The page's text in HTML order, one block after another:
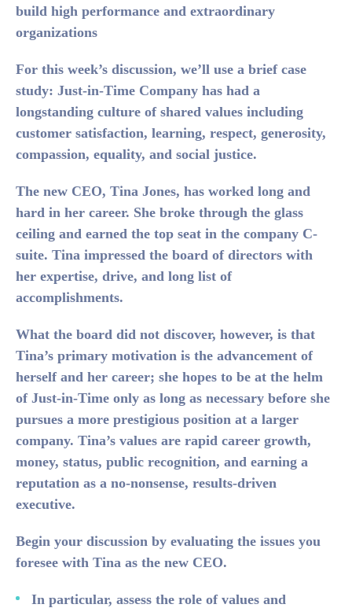
build high performance and extraordinary
organizations
For this week’s discussion, we’ll use a brief case
study: Just-in-Time Company has had a
longstanding culture of shared values including
customer satisfaction, learning, respect, generosity,
compassion, equality, and social justice.
The new CEO, Tina Jones, has worked long and
hard in her career. She broke through the glass
ceiling and earned the top seat in the company C-
suite. Tina impressed the board of directors with
her expertise, drive, and long list of
accomplishments.
What the board did not discover, however, is that
Tina’s primary motivation is the advancement of
herself and her career; she hopes to be at the helm
of Just-in-Time only as long as necessary before she
pursues a more prestigious position at a larger
company. Tina’s values are rapid career growth,
money, status, public recognition, and earning a
reputation as a no-nonsense, results-driven
executive.
Begin your discussion by evaluating the issues you
foresee with Tina as the new CEO.
In particular, assess the role of values and